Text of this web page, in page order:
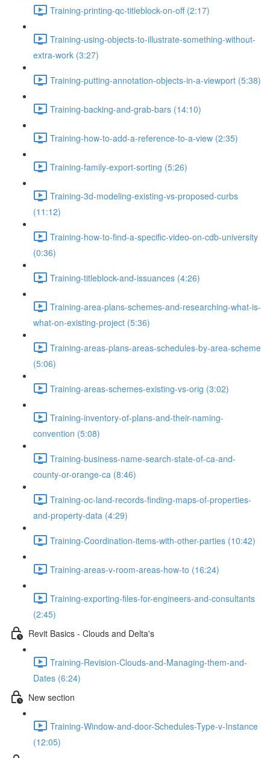
Training-printing-qc-titleblock-on-off (2:17)
Training-using-objects-to-illustrate-something-without-
extra-work (3:27)
Training-putting-annotation-objects-in-a-viewport (5:38)
Training-backing-and-grab-bars (14:10)
Training-how-to-add-a-reference-to-a-view (2:35)
Training-family-export-sorting (5:26)
Training-3d-modeling-existing-vs-proposed-curbs
(11:12)
Training-how-to-find-a-specific-video-on-cdb-university
(0:36)
Training-titleblock-and-issuances (4:26)
Training-area-plans-schemes-and-researching-what-is-
what-on-existing-project (5:36)
Training-areas-plans-areas-schedules-by-area-scheme
(5:06)
Training-areas-schemes-existing-vs-orig (3:02)
Training-inventory-of-plans-and-their-naming-
convention (5:08)
Training-business-name-search-state-of-ca-and-
county-or-orange-ca (8:46)
Training-oc-land-records-finding-maps-of-properties-
and-property-data (4:29)
Training-Coordination-items-with-other-parties (10:42)
Training-areas-v-room-areas-how-to (16:24)
Training-exporting-files-for-engineers-and-consultants
(2:45)
Revit Basics - Clouds and Delta's
Training-Revision-Clouds-and-Managing-them-and-
Dates (6:24)
New section
Training-Window-and-door-Schedules-Type-v-Instance
(12:05)